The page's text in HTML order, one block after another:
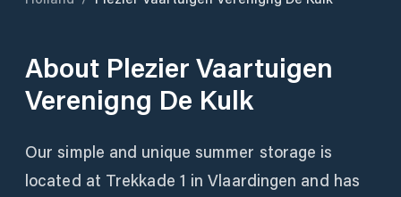
About Plezier Vaartuigen
Verenigng De Kulk
Our simple and unique summer storage is
located at Trekkade 1 in Vlaardingen and has